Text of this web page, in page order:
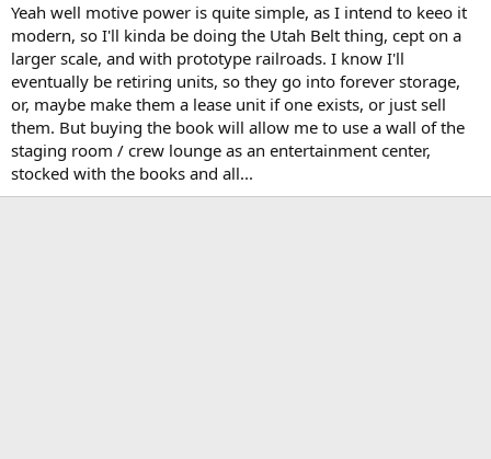
Yeah well motive power is quite simple, as I intend to keeo it
modern, so I'll kinda be doing the Utah Belt thing, cept on a
larger scale, and with prototype railroads. I know I'll
eventually be retiring units, so they go into forever storage,
or, maybe make them a lease unit if one exists, or just sell
them. But buying the book will allow me to use a wall of the
staging room / crew lounge as an entertainment center,
stocked with the books and all...